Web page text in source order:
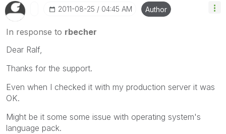
‎2011-08-25 04:45 AM Author
In response to rbecher
Dear Ralf,
Thanks for the support.
Even when I checked it with my production server it was
OK.
Might be it some some issue with operating system's
language pack.